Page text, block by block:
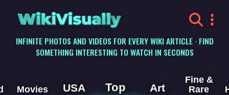
WikiVisually
INFINITE PHOTOS AND VIDEOS FOR EVERY WIKI ARTICLE · FIND
SOMETHING INTERESTING TO WATCH IN SECONDS
Movies USA Top Art
Fine &
Rare